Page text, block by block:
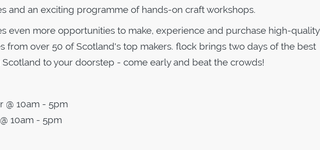
and an exciting programme of hands-on craft workshops.
even more opportunities to make, experience and purchase high-quality
from over 50 of Scotland's top makers. flock brings two days of the best
to your doorstep - come early and beat the crowds!
@ 10am - 5pm
10am - 5pm